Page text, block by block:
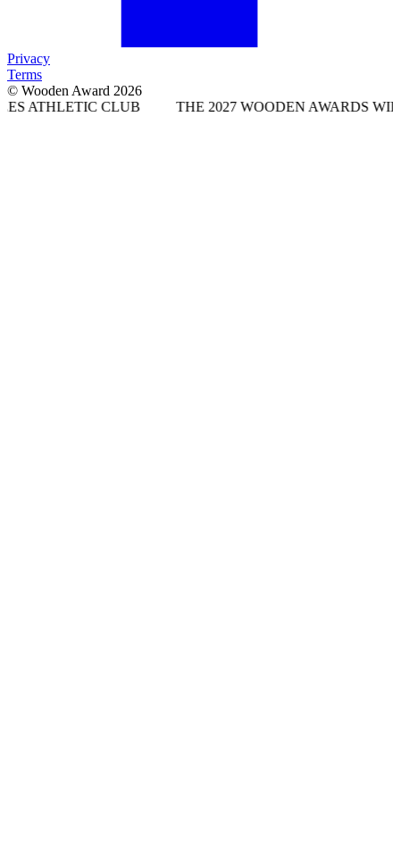
Privacy
Terms
© Wooden Award 2026
CLUB
THE 2027 WOODEN AWARDS WILL TAKE